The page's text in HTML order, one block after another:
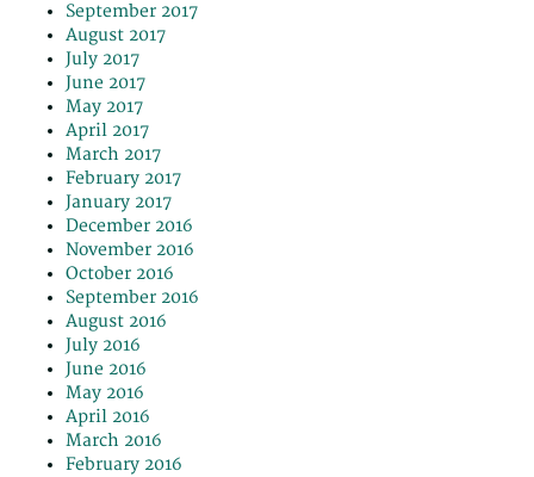
September 2017
August 2017
July 2017
June 2017
May 2017
April 2017
March 2017
February 2017
January 2017
December 2016
November 2016
October 2016
September 2016
August 2016
July 2016
June 2016
May 2016
April 2016
March 2016
February 2016